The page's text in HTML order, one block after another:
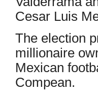
Cesar Luis
The election
millionaire
Mexican
Compean.